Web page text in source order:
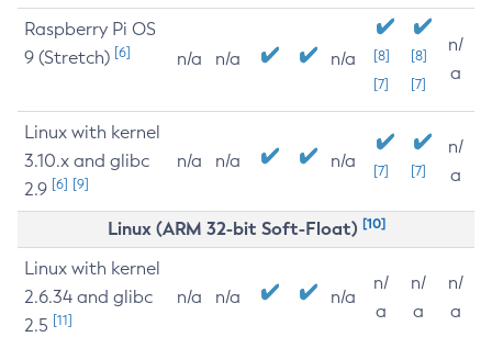
Raspberry Pi OS
9 (Stretch) [6] n/a n/a n/a
[8]
[7]
[8]
[7]
n/
a
Linux with kernel
3.10.x and glibc
2.9 [6] [9]
n/a n/a n/a [7] [7]
n/
a
Linux (ARM 32-bit Soft-Float) [10]
Linux with kernel
2.6.34 and glibc
2.5 [11]
n/a n/a n/a
n/
a
n/
a
n/
a